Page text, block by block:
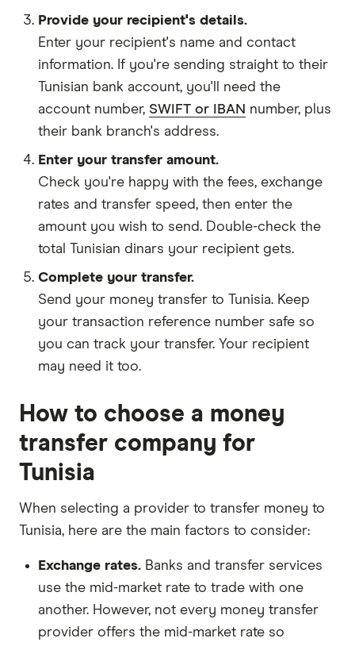
Provide your recipient's details.
Enter your recipient's name and contact
information. If you're sending straight to their
Tunisian bank account, you'll need the
account number, SWIFT or IBAN number, plus
their bank branch's address.
Enter your transfer amount.
Check you're happy with the fees, exchange
rates and transfer speed, then enter the
amount you wish to send. Double-check the
total Tunisian dinars your recipient gets.
Complete your transfer.
Send your money transfer to Tunisia. Keep
your transaction reference number safe so
you can track your transfer. Your recipient
may need it too.
How to choose a money
transfer company for
Tunisia
When selecting a provider to transfer money to
Tunisia, here are the main factors to consider:
Exchange rates. Banks and transfer services
use the mid-market rate to trade with one
another. However, not every money transfer
provider offers the mid-market rate so